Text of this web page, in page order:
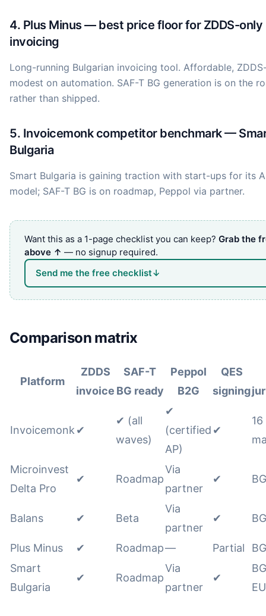
4. Plus Minus — best price floor for ZDDS-only
invoicing
Long-running Bulgarian invoicing tool. Affordable,
modest on automation. SAF-T BG generation is on the
rather than shipped.
5. Invoicemonk competitor benchmark —
Bulgaria
Smart Bulgaria is gaining traction with start-ups for its
model; SAF-T BG is on roadmap, Peppol via partner.
Want this as a 1-page checklist you can keep? Grab the
above ↑ — no signup required.
Send me the free checklist↓
Comparison matrix
Platform
ZDDS
invoice
SAF-T
BG ready
Peppol
B2G
QES
signing
Invoicemonk✔
✔ (all
waves)
✔
(certified
AP)
✔
16
Microinvest
Delta Pro
✔ Roadmap
Via
partner
✔
Balans ✔ Beta
Via
partner
✔
Plus Minus ✔ Roadmap— Partial
Smart
Bulgaria
✔ Roadmap
Via
partner
✔
EU